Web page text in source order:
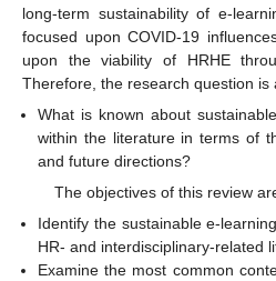
long-term sustainability of e-
focused upon COVID-19
upon the viability of HRHE
Therefore, the research question is
What is known about
within the literature in terms of
and future directions?
The objectives of this review
Identify the sustainable e-
HR- and interdisciplinary-related
Examine the most common